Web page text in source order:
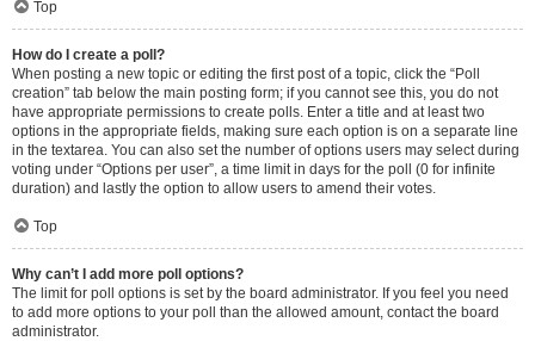
Top
How do I create a poll?
When posting a new topic or editing the first post of a topic, click the “Poll
creation” tab below the main posting form; if you cannot see this, you do not
have appropriate permissions to create polls. Enter a title and at least two
options in the appropriate fields, making sure each option is on a separate line
in the textarea. You can also set the number of options users may select during
voting under “Options per user”, a time limit in days for the poll (0 for infinite
duration) and lastly the option to allow users to amend their votes.
Top
Why can’t I add more poll options?
The limit for poll options is set by the board administrator. If you feel you need
to add more options to your poll than the allowed amount, contact the board
administrator.